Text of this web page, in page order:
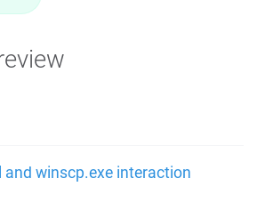
and winscp.exe interaction